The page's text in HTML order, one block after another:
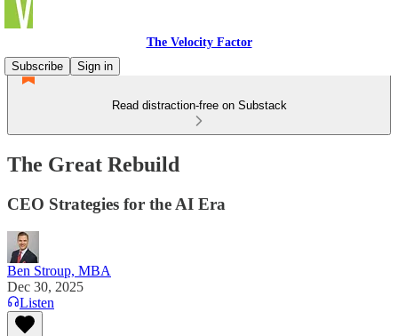
The Velocity Factor
Subscribe
Sign in
Read distraction-free on Substack
The Great Rebuild
CEO Strategies for the AI Era
Ben Stroup, MBA
Dec 30, 2025
Listen